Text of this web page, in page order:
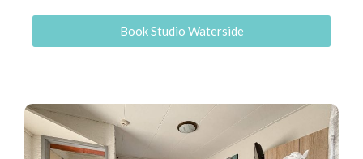
Book Studio Waterside